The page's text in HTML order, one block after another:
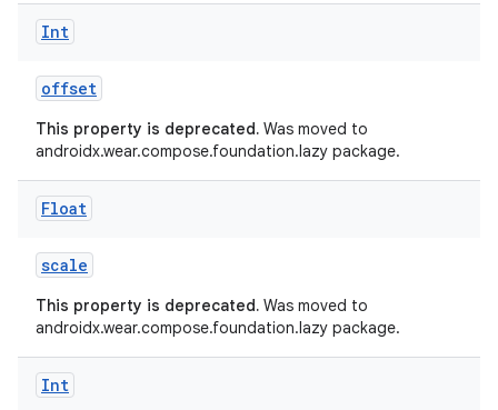
Int
offset
This property is deprecated. Was moved to
androidx.wear.compose.foundation.lazy package.
Float
scale
This property is deprecated. Was moved to
androidx.wear.compose.foundation.lazy package.
Int